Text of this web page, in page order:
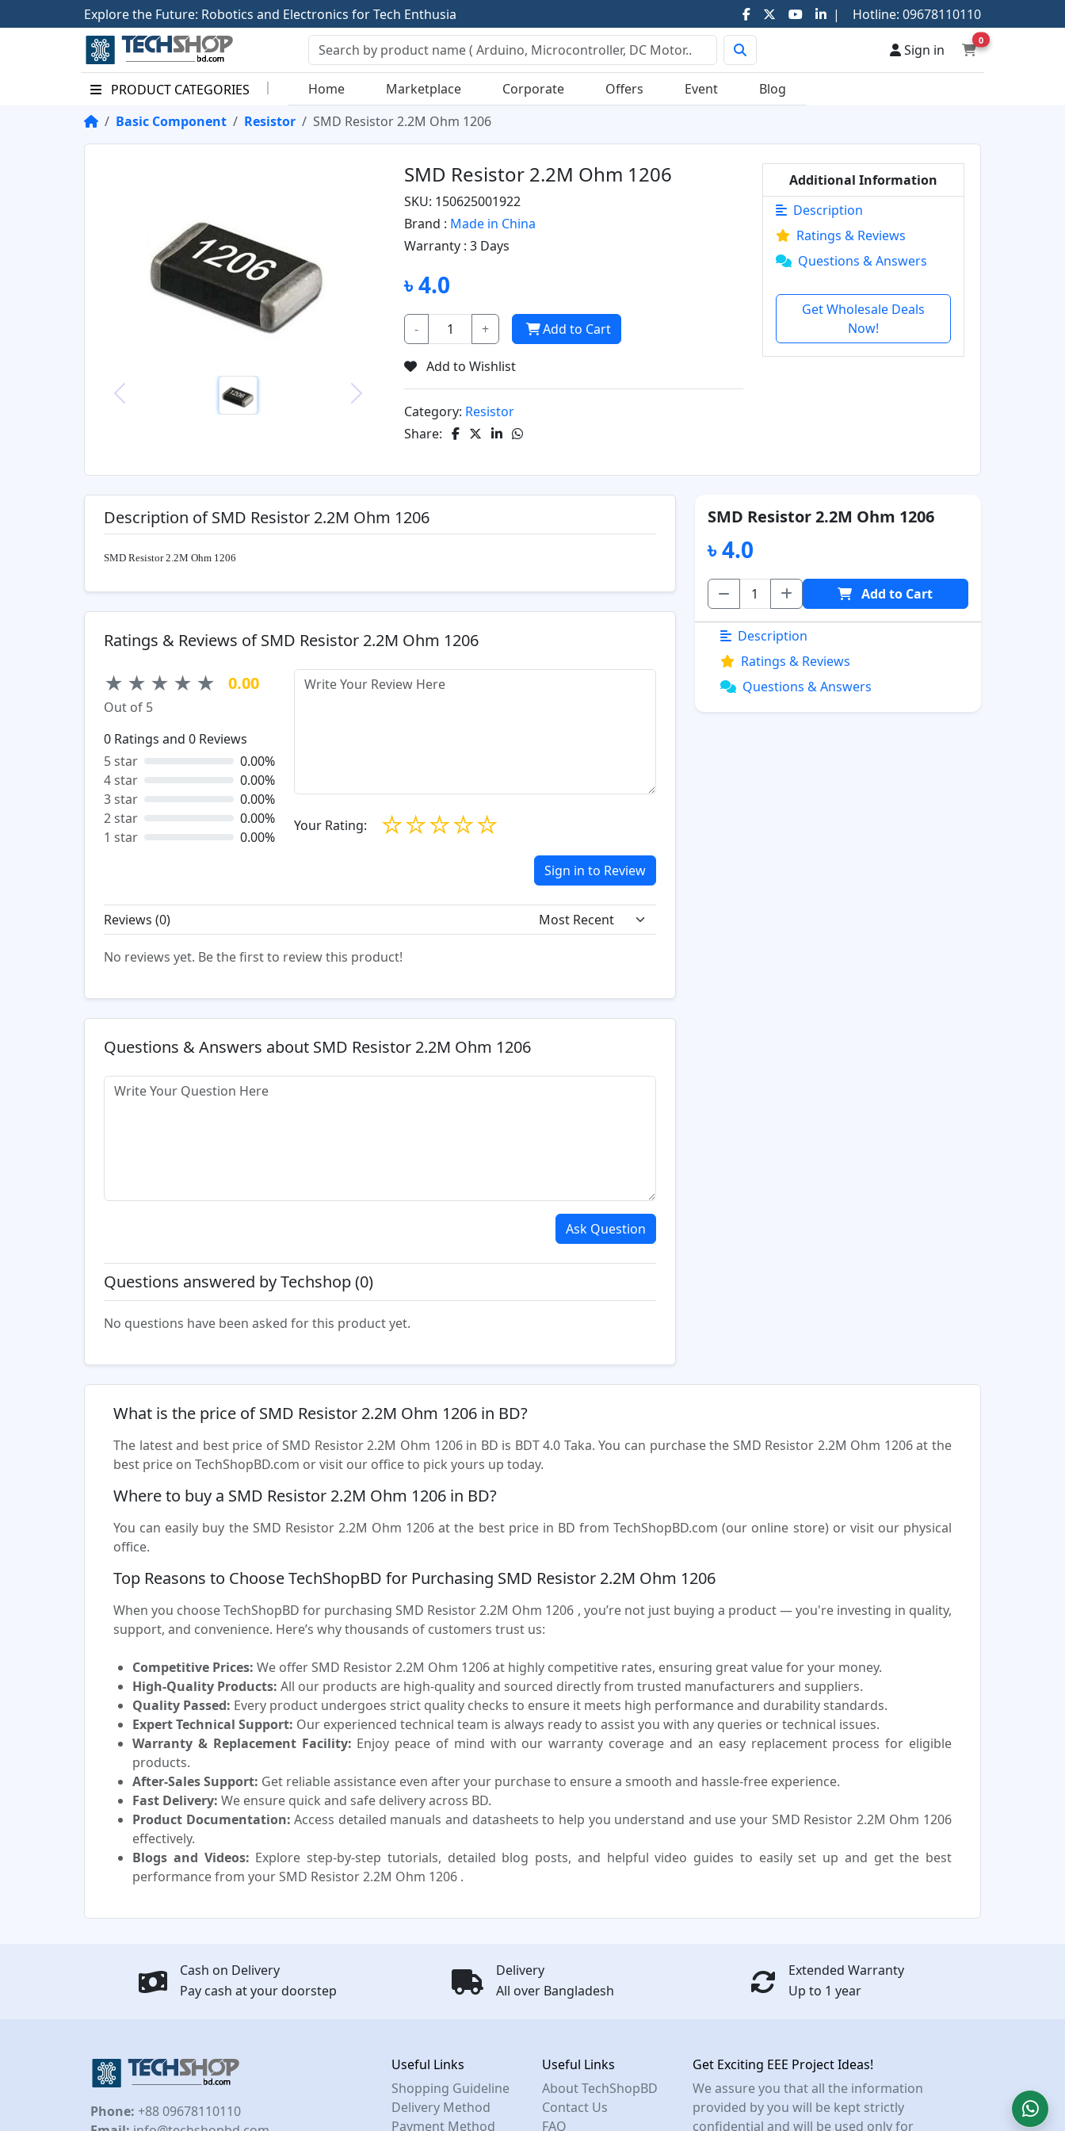
Explorethe Future: Robotics and Electronics forTech Enthusia | Hotline: 09678110110
Sign in
0
PRODUCT CATEGORIES Home Marketplace Corporate Offers Event
Blog
Basic Component
Resistor SMD Resistor 2.2M Ohm 1206
SMD Resistor 2.2M Ohm 1206
SKU: 150625001922
Brand : Made in China
Warranty :3 Days
৳ 4.0
- + Add to Cart
Add to Wishlist
Category: Resistor
Share:
Additional Information
Description
Ratings & Reviews
Questions & Answers
Get Wholesale Deals
Now!
Description of SMD Resistor 2.2M Ohm 1206
SMD Resistor 2.2M Ohm 1206
Ratings & Reviews of SMD Resistor 2.2M Ohm 1206
★ ★ ★ ★ ★ 0.00
Out of 5
0 Ratings and 0 Reviews
5 star
0.00%
4 star
0.00%
3 star
0.00%
2 star
0.00%
1 star
0.00%
Your Rating: ☆
☆
☆
☆
☆
Sign in to Review
Reviews (0)
No reviews yet. Be the first to review this product!
Questions & Answers about SMD Resistor 2.2M Ohm 1206
Ask Question
Questions answered by Techshop (0)
No questions have been asked for this product yet.
SMD Resistor 2.2M Ohm 1206
৳ 4.0
Add to Cart
Description
Ratings & Reviews
Questions & Answers
What is the price of SMD Resistor 2.2M Ohm 1206 in BD?
The latest and best price of SMD Resistor 2.2M Ohm 1206 in BD is BDT 4.0 Taka. You can purchase the SMD Resistor 2.2M Ohm 1206 at the
best price on TechShopBD.com or visit our office to pick yours up today.
Where to buy a SMD Resistor 2.2M Ohm 1206 in BD?
You can easily buy the SMD Resistor 2.2M Ohm 1206 at the best price in BD from TechShopBD.com (our online store) or visit our physical
office.
Top Reasons to Choose TechShopBD for Purchasing SMD Resistor 2.2M Ohm 1206
When you choose TechShopBD for purchasing SMD Resistor 2.2M Ohm 1206 , you’re not just buying a product — you're investing in quality,
support, and convenience. Here’s why thousands of customers trust us:
Competitive Prices: We offer SMD Resistor 2.2M Ohm 1206 at highly competitive rates, ensuring great value for your money.
High-Quality Products: All our products are high-quality and sourced directly from trusted manufacturers and suppliers.
Quality Passed: Every product undergoes strict quality checks to ensure it meets high performance and durability standards.
Expert Technical Support: Our experienced technical team is always ready to assist you with any queries or technical issues.
Warranty & Replacement Facility: Enjoy peace of mind with our warranty coverage and an easy replacement process for eligible
products.
After-Sales Support: Get reliable assistance even after your purchase to ensure a smooth and hassle-free experience.
Fast Delivery: We ensure quick and safe delivery across BD.
Product Documentation: Access detailed manuals and datasheets to help you understand and use your SMD Resistor 2.2M Ohm 1206
effectively.
Blogs and Videos: Explore step-by-step tutorials, detailed blog posts, and helpful video guides to easily set up and get the best
performance from your SMD Resistor 2.2M Ohm 1206 .
Cash on Delivery
Pay cash at your doorstep
Delivery
All over Bangladesh
Extended Warranty
Up to 1 year
Phone: +88 09678110110
Useful Links
Shopping Guideline
Delivery Method
Payment Method
Useful Links
About TechShopBD
Contact Us
FAQ
Get Exciting EEE Project Ideas!
We assure you that all the information
provided by you will be kept strictly
confidential and will be used only for